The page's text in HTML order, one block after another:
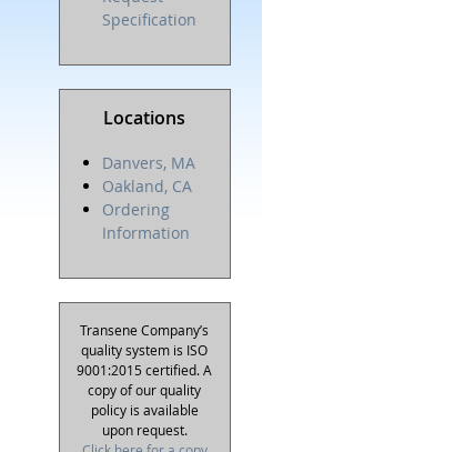
Specification
Locations
Danvers, MA
Oakland, CA
Ordering
Information
Transene Company’s
quality system is ISO
9001:2015 certified. A
copy of our quality
policy is available
upon request.